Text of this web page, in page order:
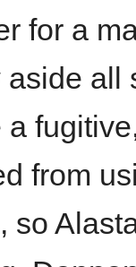
for a
aside all
a
from
so